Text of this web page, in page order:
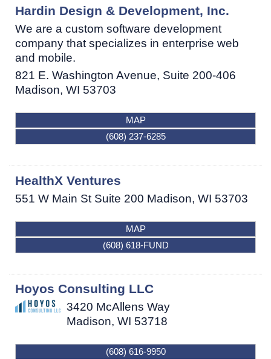
Hardin Design & Development, Inc.
We are a custom software development
company that specializes in enterprise web
and mobile.
821 E. Washington Avenue, Suite 200-406
Madison, WI 53703
MAP
(608) 237-6285
HealthX Ventures
551 W Main St Suite 200 Madison, WI 53703
MAP
(608) 618-FUND
Hoyos Consulting LLC
3420 McAllens Way
Madison, WI 53718
(608) 616-9950